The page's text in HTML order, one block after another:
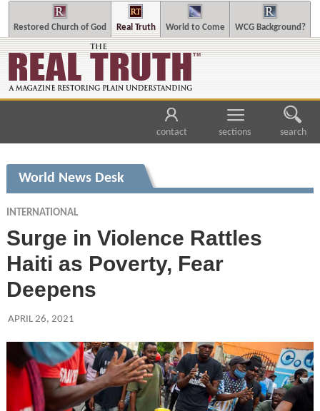
Restored Church of God Real Truth World to Come WCG Background?
contact sections search
World News Desk
INTERNATIONAL
Surge in Violence Rattles
Haiti as Poverty, Fear
Deepens
APRIL 26, 2021